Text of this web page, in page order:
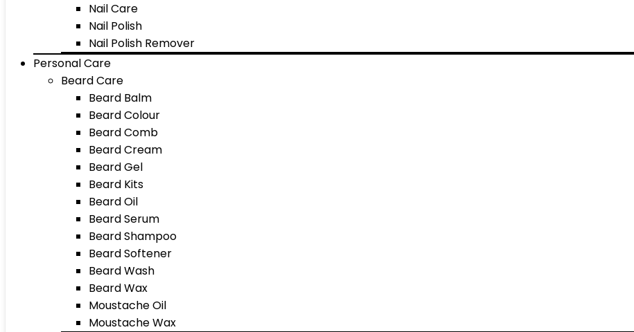
Nail Care
Nail Polish
Nail Polish Remover
Personal Care
Beard Care
Beard Balm
Beard Colour
Beard Comb
Beard Cream
Beard Gel
Beard Kits
Beard Oil
Beard Serum
Beard Shampoo
Beard Softener
Beard Wash
Beard Wax
Moustache Oil
Moustache Wax